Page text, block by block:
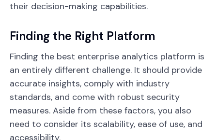
their decision-making capabilities.
Finding the Right Platform
Finding the best enterprise analytics platform is
an entirely different challenge. It should provide
accurate insights, comply with industry
standards, and come with robust security
measures. Aside from these factors, you also
need to consider its scalability, ease of use, and
accessibility.